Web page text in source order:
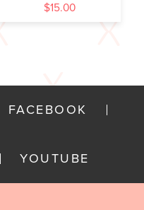
$15.00
FACEBOOK
YOUTUBE